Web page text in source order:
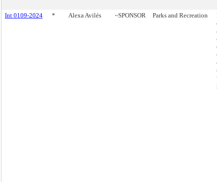
Int 0109-2024 * Alexa Avilés ~SPONSOR Parks and Recreation